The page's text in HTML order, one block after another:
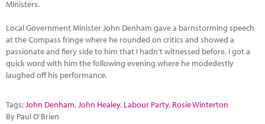
Ministers.
Local Government Minister John Denham gave a barnstorming speech
at the Compass fringe where he rounded on critics and showed a
passionate and fiery side to him that I hadn't witnessed before. I got a
quick word with him the following evening where he modedestly
laughed off his performance.
Tags:John Denham,John Healey, Labour Party, Rosie Winterton
By Paul O'Brien